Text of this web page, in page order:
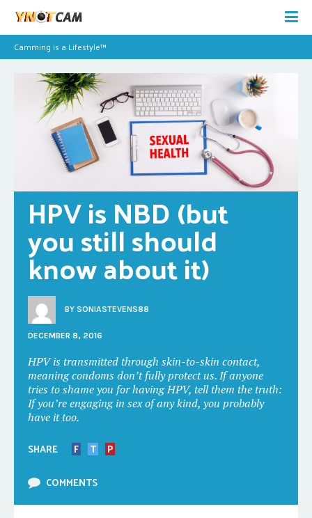
Camming is a Lifestyle™
HPV is NBD (but
you still should
know about it)
BY SONIASTEVENS88
DECEMBER 8, 2016
HPV is transmitted through skin-to-skin contact,
meaning condoms don’t fully protect us. If anyone
tries to shame you for having HPV, tell them the truth:
If you’re engaging in sex of any kind, you probably
have it too.
SHARE F T
P
COMMENTS